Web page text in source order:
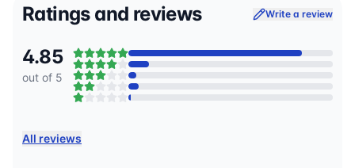
Ratings and reviews Write a review
4.85
out of 5
All reviews